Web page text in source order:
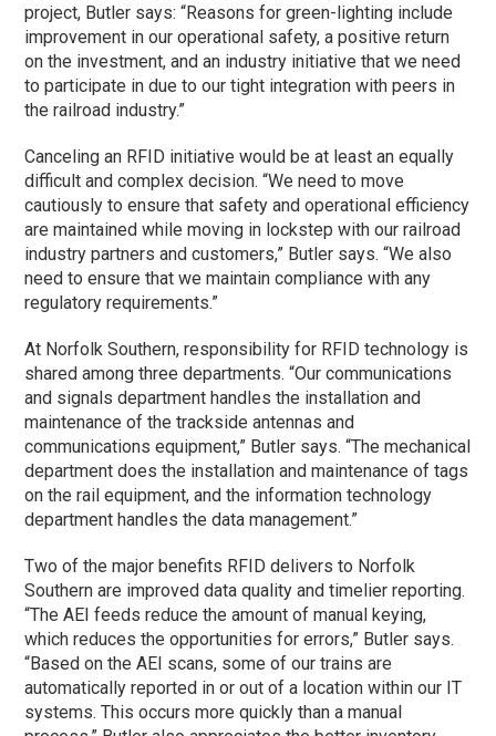
project, Butler says: “Reasons for green-lighting include
improvement in our operational safety, a positive return
on the investment, and an industry initiative that we need
to participate in due to our tight integration with peers in
the railroad industry.”
Canceling an RFID initiative would be at least an equally
difficult and complex decision. “We need to move
cautiously to ensure that safety and operational efficiency
are maintained while moving in lockstep with our railroad
industry partners and customers,” Butler says. “We also
need to ensure that we maintain compliance with any
regulatory requirements.”
At Norfolk Southern, responsibility for RFID technology is
shared among three departments. “Our communications
and signals department handles the installation and
maintenance of the trackside antennas and
communications equipment,” Butler says. “The mechanical
department does the installation and maintenance of tags
on the rail equipment, and the information technology
department handles the data management.”
Two of the major benefits RFID delivers to Norfolk
Southern are improved data quality and timelier reporting.
“The AEI feeds reduce the amount of manual keying,
which reduces the opportunities for errors,” Butler says.
“Based on the AEI scans, some of our trains are
automatically reported in or out of a location within our IT
systems. This occurs more quickly than a manual